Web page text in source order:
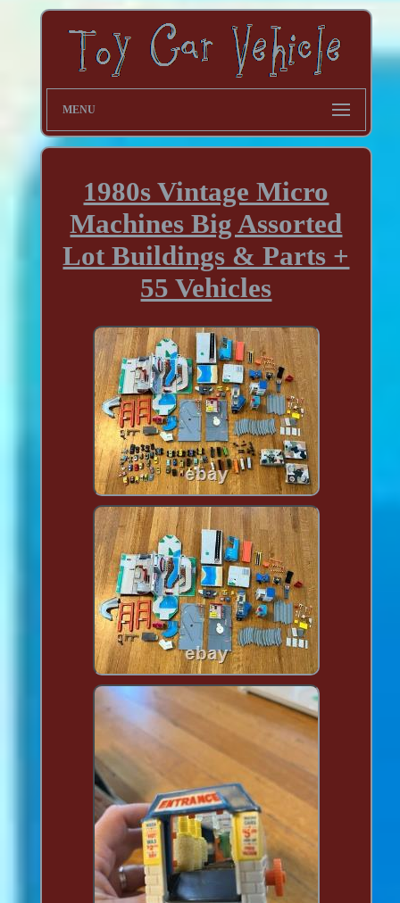
MENU
1980s Vintage Micro
Machines Big Assorted
Lot Buildings & Parts +
55 Vehicles